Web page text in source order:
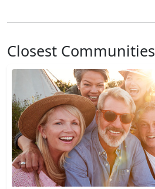
Closest Communities